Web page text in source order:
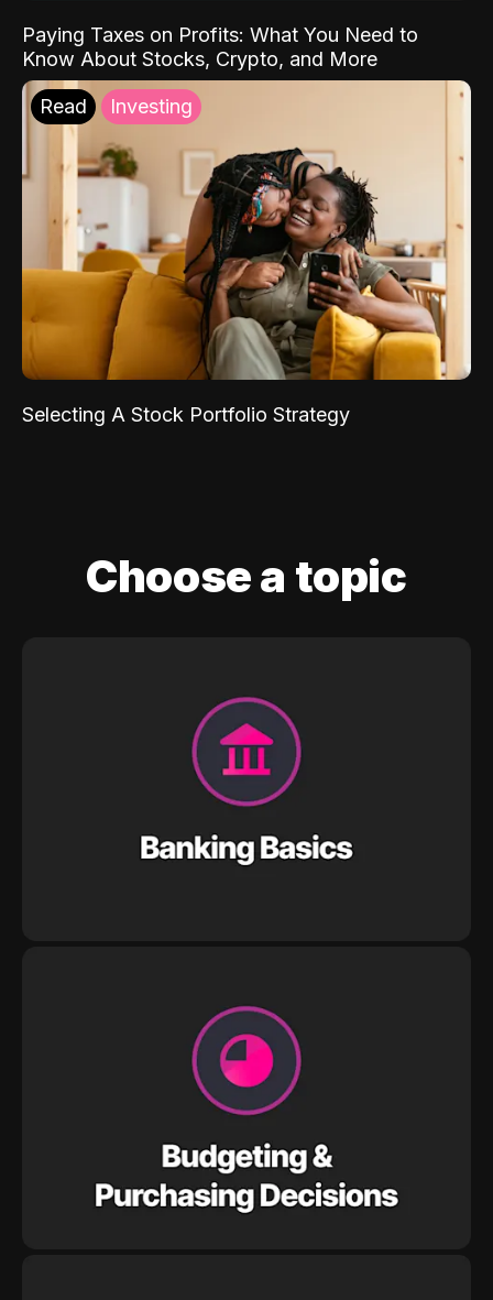
Paying Taxes on Profits: What You Need to
Know About Stocks, Crypto, and More
Read Investing
Selecting A Stock Portfolio Strategy
Choose a topic